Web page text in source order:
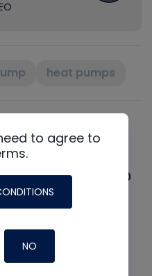
heat pumps
you need to
to agree to
NO